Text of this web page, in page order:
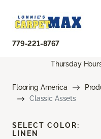
779-221-8767
Thursday
Flooring America
Classic Assets
SELECT COLOR:
LINEN